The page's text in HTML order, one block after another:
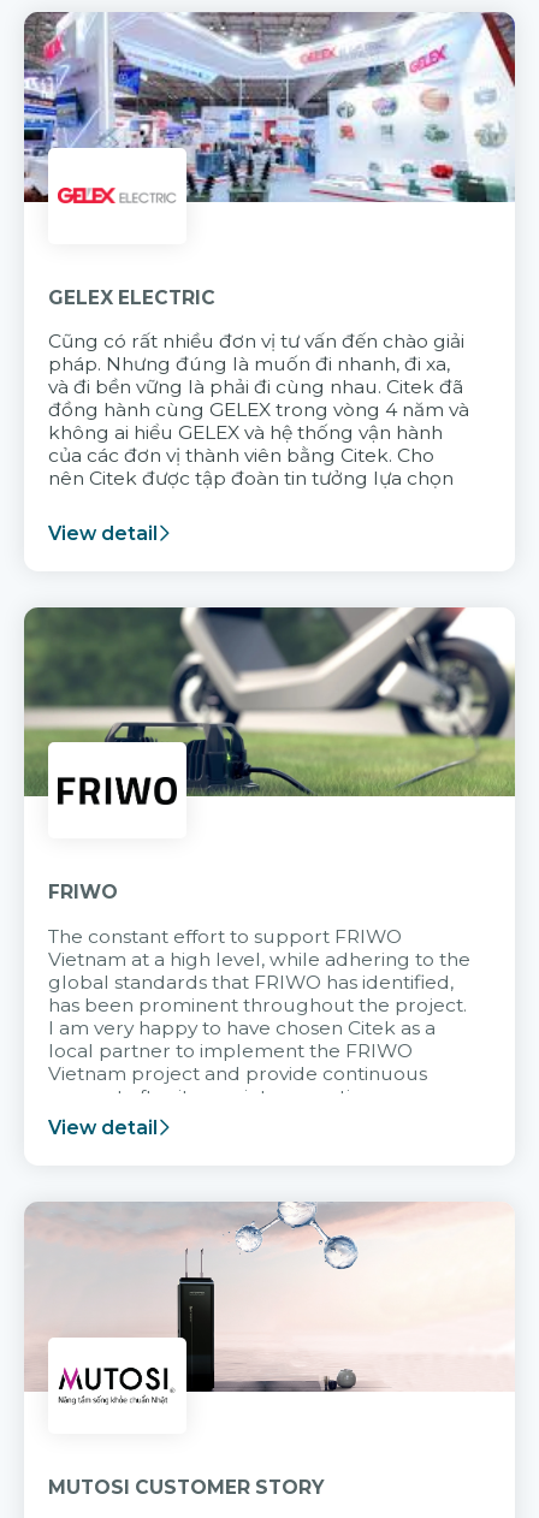
GELEX ELECTRIC
Cũng có rất nhiều đơn vị tư vấn đến chào giải
pháp. Nhưng đúng là muốn đi nhanh, đi xa,
và đi bền vững là phải đi cùng nhau. Citek đã
đồng hành cùng GELEX trong vòng 4 năm và
không ai hiểu GELEX và hệ thống vận hành
của các đơn vị thành viên bằng Citek. Cho
nên Citek được tập đoàn tin tưởng lựa chọn
View detail
FRIWO
The constant effort to support FRIWO
Vietnam at a high level, while adhering to the
global standards that FRIWO has identified,
has been prominent throughout the project.
I am very happy to have chosen Citek as a
local partner to implement the FRIWO
Vietnam project and provide continuous
support after it goes into operation.
View detail
MUTOSI CUSTOMER STORY